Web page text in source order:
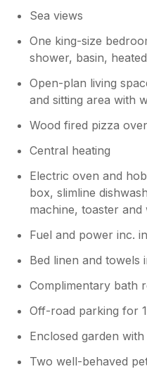
Sea views
One king-size
shower, basin,
Open-plan living
and sitting area with
Wood fired pizza
Central heating
Electric oven and
box, slimline
machine, toaster and
Fuel and power inc.
Bed linen and towels
Complimentary bath
Off-road parking for
Enclosed garden
Two well-behaved